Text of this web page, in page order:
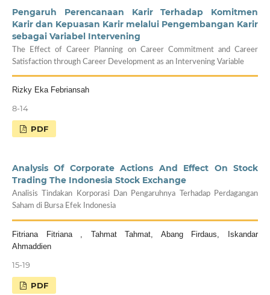
Pengaruh Perencanaan Karir Terhadap Komitmen
Karir dan Kepuasan Karir melalui Pengembangan Karir
sebagai Variabel Intervening
The Effect of Career Planning on Career Commitment and Career
Satisfaction through Career Development as an Intervening Variable
Rizky Eka Febriansah
8-14
PDF
Analysis Of Corporate Actions And Effect On Stock
Trading The Indonesia Stock Exchange
Analisis Tindakan Korporasi Dan Pengaruhnya Terhadap Perdagangan
Saham di Bursa Efek Indonesia
Fitriana Fitriana , Tahmat Tahmat, Abang Firdaus, Iskandar
Ahmaddien
15-19
PDF